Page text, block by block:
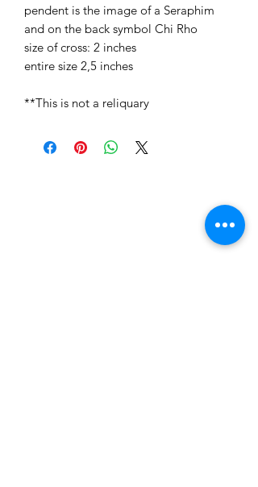
pendent is the image of a Seraphim
and on the back symbol Chi Rho
size of cross: 2 inches
entire size 2,5 inches
**This is not a reliquary